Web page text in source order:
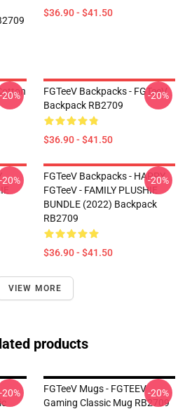
$36.90 - $41.50
-20%
FGTeeV Backpacks - FGTeeV
Backpack RB2709
$36.90 - $41.50
-20%
-20%
FGTeeV Backpacks - HAPPY
FGTeeV - FAMILY PLUSHIE
BUNDLE (2022) Backpack
RB2709
$36.90 - $41.50
-20%
VIEW MORE
products
-20%
FGTeeV Mugs - FGTEEV
Gaming Classic Mug RB2709
-20%